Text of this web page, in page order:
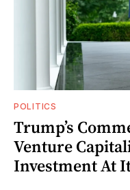
POLITICS
Trump’s
Venture
Investment At